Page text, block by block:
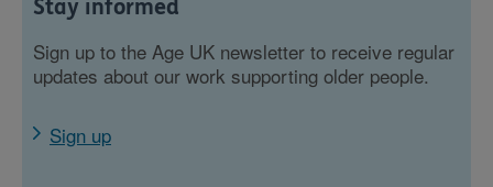
Stay informed
Sign up to the Age UK newsletter to receive regular
updates about our work supporting older people.
Sign up